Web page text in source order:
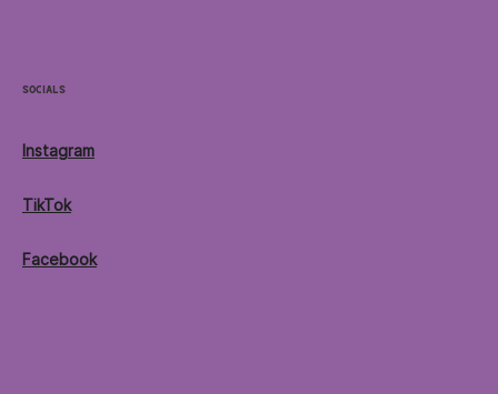
Socials
Instagram
TikTok
Facebook